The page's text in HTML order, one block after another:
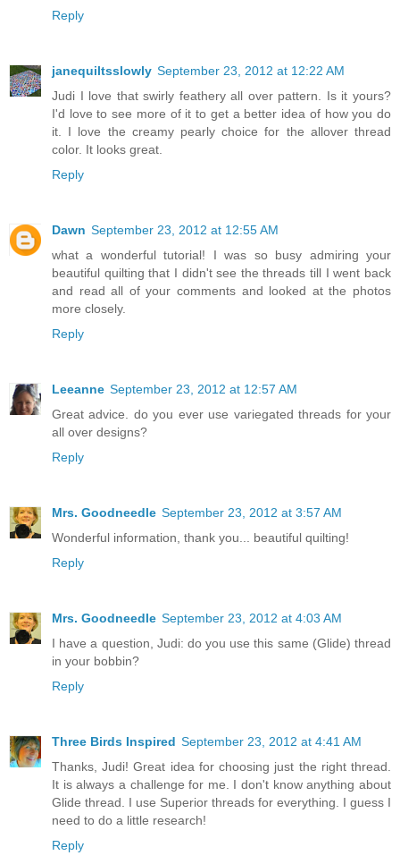
Reply
janequiltsslowly September 23, 2012 at 12:22 AM
Judi I love that swirly feathery all over pattern. Is it yours?
I'd love to see more of it to get a better idea of how you do
it. I love the creamy pearly choice for the allover thread
color. It looks great.
Reply
Dawn September 23, 2012 at 12:55 AM
what a wonderful tutorial! I was so busy admiring your
beautiful quilting that I didn't see the threads till I went back
and read all of your comments and looked at the photos
more closely.
Reply
Leeanne September 23, 2012 at 12:57 AM
Great advice. do you ever use variegated threads for your
all over designs?
Reply
Mrs. Goodneedle September 23, 2012 at 3:57 AM
Wonderful information, thank you... beautiful quilting!
Reply
Mrs. Goodneedle September 23, 2012 at 4:03 AM
I have a question, Judi: do you use this same (Glide) thread
in your bobbin?
Reply
Three Birds Inspired September 23, 2012 at 4:41 AM
Thanks, Judi! Great idea for choosing just the right thread.
It is always a challenge for me. I don't know anything about
Glide thread. I use Superior threads for everything. I guess I
need to do a little research!
Reply